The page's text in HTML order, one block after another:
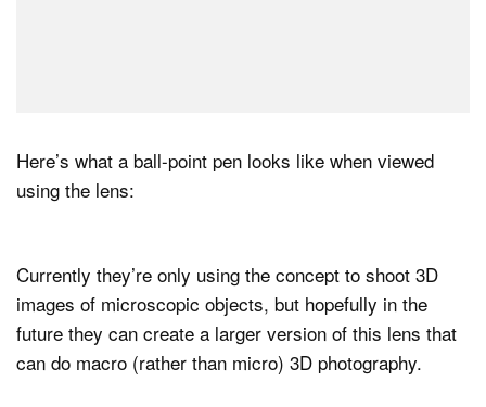
Here’s what a ball-point pen looks like when viewed
using the lens:
Currently they’re only using the concept to shoot 3D
images of microscopic objects, but hopefully in the
future they can create a larger version of this lens that
can do macro (rather than micro) 3D photography.